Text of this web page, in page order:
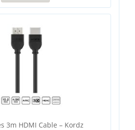
3m HDMI Cable – Kordz